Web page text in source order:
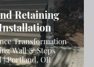
Retaining
Transformation
Wall & Steps
| Portland, OR